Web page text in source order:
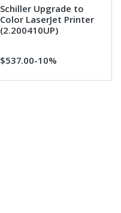
Schiller Upgrade to
Color LaserJet Printer
(2.200410UP)
$537.00-10%